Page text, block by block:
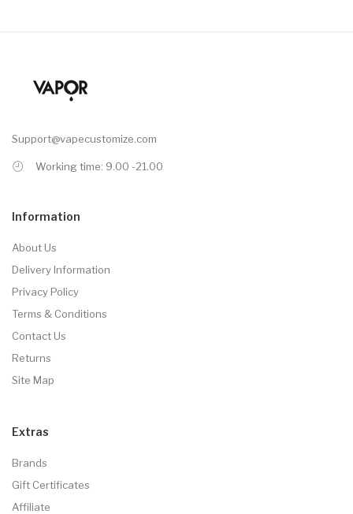
Support@vapecustomize.com
Working time: 9.00 -21.00
Information
About Us
Delivery Information
Privacy Policy
Terms & Conditions
Contact Us
Returns
Site Map
Extras
Brands
Gift Certificates
Affiliate